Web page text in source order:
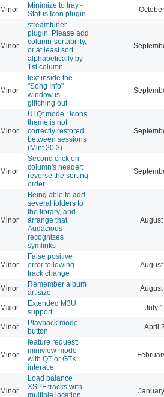
Minor
Minimize to tray -
Status Icon plugin
Minor
streamtuner
plugin: Please add
column-sortability,
or at least sort
alphabetically by
1st column
Minor
text inside the
"Song Info"
window is
glitching out
Minor
UI Qt mode : Icons
theme is not
correctly restored
between sessions
(Mint 20.3)
Minor
Second click on
column's header:
reverse the sorting
order
Minor
Being able to add
several folders to
the library, and
arrange that
Audacious
recognizes
symlinks
Minor
False positive
error following
track change
Minor
Remember album
art size
Major
Extended M3U
support
July
Minor
Playback mode
button
April
Minor
feature request:
miniview mode
with QT or GTK
interace
Minor
Load balance
XSPF tracks with
multiple location